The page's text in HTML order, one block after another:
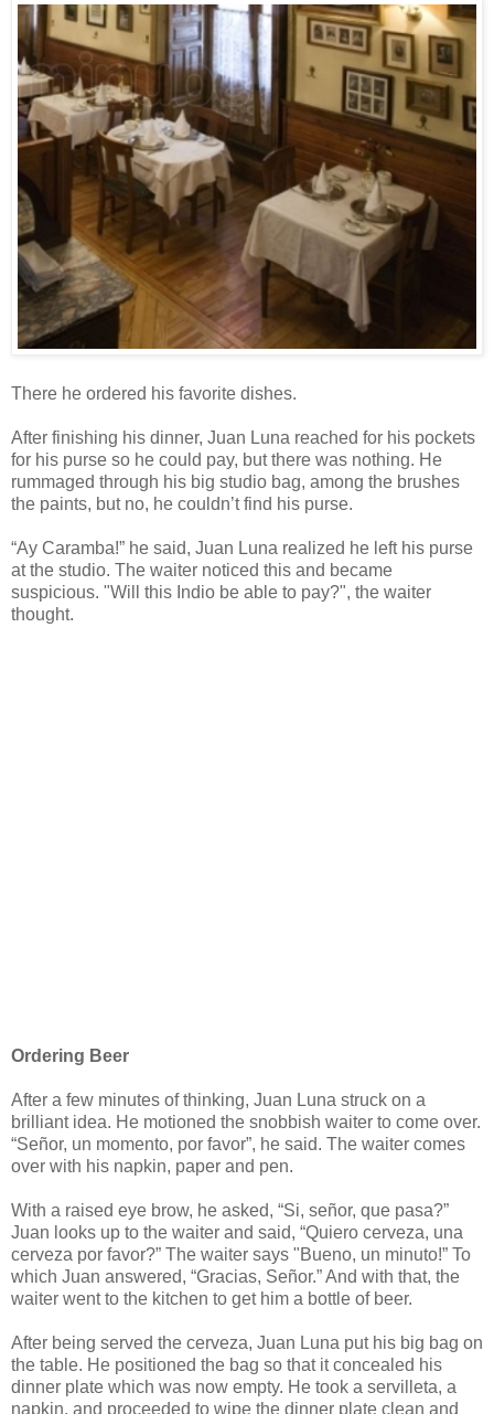
There he ordered his favorite dishes.
After finishing his dinner, Juan Luna reached for his pockets
for his purse so he could pay, but there was nothing. He
rummaged through his big studio bag, among the brushes
the paints, but no, he couldn’t find his purse.
“Ay Caramba!” he said, Juan Luna realized he left his purse
at the studio. The waiter noticed this and became
suspicious. "Will this Indio be able to pay?", the waiter
thought.
Ordering Beer
After a few minutes of thinking, Juan Luna struck on a
brilliant idea. He motioned the snobbish waiter to come over.
“Señor, un momento, por favor”, he said. The waiter comes
over with his napkin, paper and pen.
With a raised eye brow, he asked, “Si, señor, que pasa?”
Juan looks up to the waiter and said, “Quiero cerveza, una
cerveza por favor?” The waiter says "Bueno, un minuto!” To
which Juan answered, “Gracias, Señor.” And with that, the
waiter went to the kitchen to get him a bottle of beer.
After being served the cerveza, Juan Luna put his big bag on
the table. He positioned the bag so that it concealed his
dinner plate which was now empty. He took a servilleta, a
napkin, and proceeded to wipe the dinner plate clean and